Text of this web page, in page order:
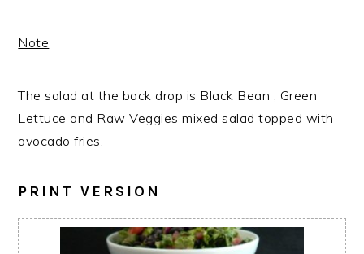
Note
The salad at the back drop is Black Bean , Green
Lettuce and Raw Veggies mixed salad topped with
avocado fries.
PRINT VERSION